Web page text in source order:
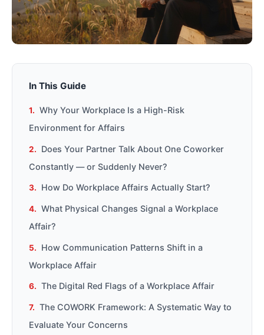
In This Guide
Why Your Workplace Is a High-Risk
Environment for Affairs
Does Your Partner Talk About One Coworker
Constantly — or Suddenly Never?
How Do Workplace Affairs Actually Start?
What Physical Changes Signal a Workplace
Affair?
How Communication Patterns Shift in a
Workplace Affair
The Digital Red Flags of a Workplace Affair
The COWORK Framework: A Systematic Way to
Evaluate Your Concerns